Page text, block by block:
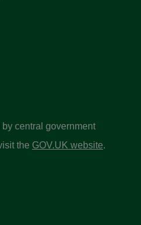
central government
the GOV.UK website.